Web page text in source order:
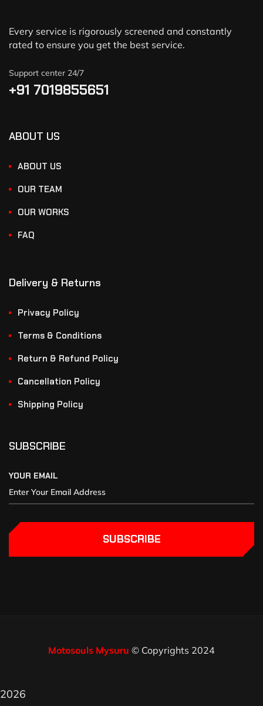
Every service is rigorously screened and constantly
rated to ensure you get the best service.
Support center 24/7
+91 7019855651
ABOUT US
ABOUT US
OUR TEAM
OUR WORKS
FAQ
Delivery & Returns
Privacy Policy
Terms & Conditions
Return & Refund Policy
Cancellation Policy
Shipping Policy
SUBSCRIBE
YOUR EMAIL
SUBSCRIBE
Motosouls Mysuru © Copyrights 2024
2026